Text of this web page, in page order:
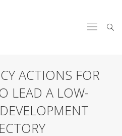
ACTIONS FOR
LEAD A LOW-